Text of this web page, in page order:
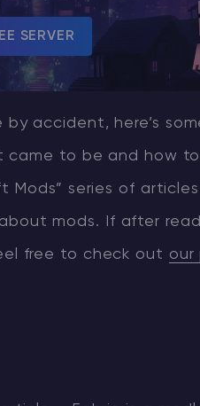
SERVER
by accident, here’s
came to be and how
Mods” series of
mods. If after
free to check out our